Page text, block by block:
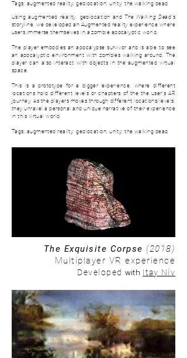
Tags: augmented reality; geolocation; unity; the walking dead.
Using augmented reality, geolocation andThe Walking Dead's
storyline, we developed an Augmented reality experience where
users immerse themselves in a zombie apocalyptic world.
The player embodies an apocalypse survivor and is able to see
an apocalyptic environment with zombies walking around. The
player can also interact with objects in the augmented virtual
space.
This is a prototype for a bigger experience, where different
locations hold different levels or chapters of the the user's AR
journey. As the players moves through different locations/levels,
they unravel a personal and unique narrative of their experience
in this virtual world.
Tags: augmented reality; geolocation; unity; the walking dead.
The Exquisite Corpse (2018)
Multiplayer VR experience
Developed with Itay Niv